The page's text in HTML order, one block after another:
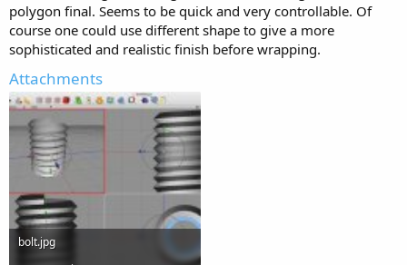
polygon final. Seems to be quick and very controllable. Of
course one could use different shape to give a more
sophisticated and realistic finish before wrapping.
Attachments
bolt.jpg